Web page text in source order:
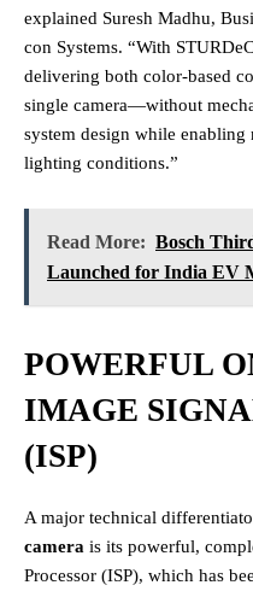
explained Suresh Madhu,
con Systems. “With
delivering both color-based
single camera—without
system design while
lighting conditions.”
Read More: Bosch
Launched for India EV
POWERFUL
IMAGE
(ISP)
A major technical
camera is its powerful,
Processor (ISP), which has